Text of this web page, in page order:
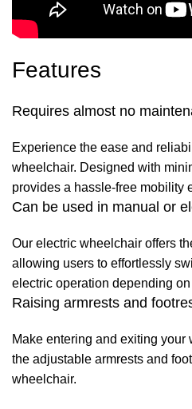
Features
Requires almost no
Experience the ease and
wheelchair. Designed with
provides a hassle-free mobility
Can be used in manual or
Our electric wheelchair offers
allowing users to effortlessly
electric operation depending
Raising armrests and
Make entering and exiting your
the adjustable armrests and
wheelchair.